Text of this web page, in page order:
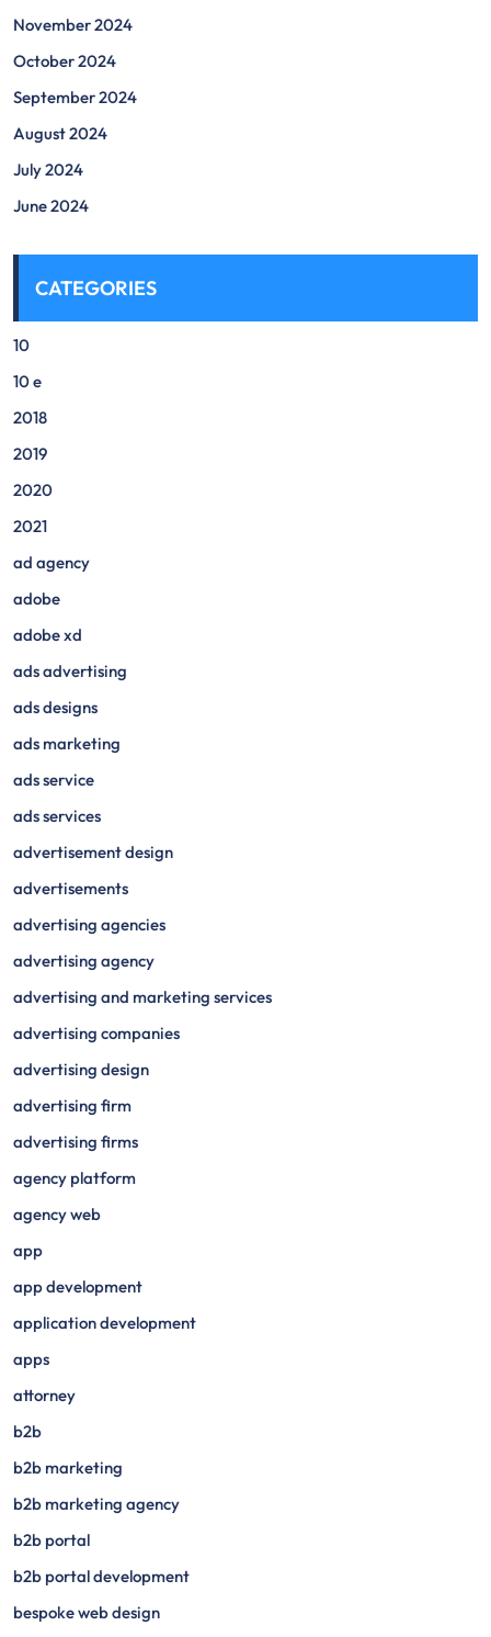
November 2024
October 2024
September 2024
August 2024
July 2024
June 2024
CATEGORIES
10
10 e
2018
2019
2020
2021
ad agency
adobe
adobe xd
ads advertising
ads designs
ads marketing
ads service
ads services
advertisement design
advertisements
advertising agencies
advertising agency
advertising and marketing services
advertising companies
advertising design
advertising firm
advertising firms
agency platform
agency web
app
app development
application development
apps
attorney
b2b
b2b marketing
b2b marketing agency
b2b portal
b2b portal development
bespoke web design